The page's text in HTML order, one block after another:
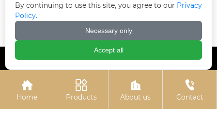
China 7 16 u bolt
China gasket manufacturers
wholesale Nuts
China expansion bolt hook
wholesale 4 u bolt clamp
3 4 u bolt
wholesale Black zinc-plated hexagonal

Home

Products

About us

Contact
By continuing to use this site, you agree to our Privacy
Policy.
Necessary only
Accept all